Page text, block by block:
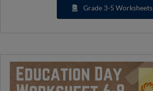
Grade 3-5 Worksheets